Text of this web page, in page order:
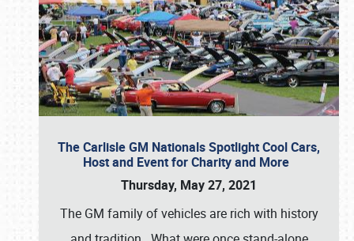
The Carlisle GM Nationals Spotlight Cool Cars,
Host and Event for Charity and More
Thursday, May 27, 2021
The GM family of vehicles are rich with history
Book online or call (800) 216-1876